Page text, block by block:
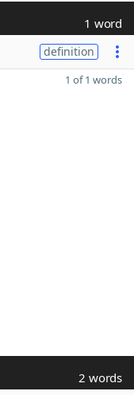
1 word
definition
1 of 1 words
2 words